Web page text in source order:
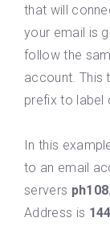
that will
your email is
follow the
account. This
prefix to label
In this
to an email
servers
Address is